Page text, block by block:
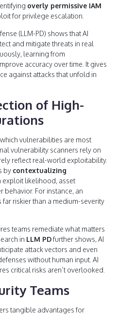
overly permissive IAM
for privilege escalation.
(LLM-PD) shows that AI
and mitigate threats in real
learning from
accuracy over time. It gives
against attacks that unfold in
of High-
vulnerabilities are most
vulnerability scanners rely on
reflect real-world exploitability.
by contextualizing
exploit likelihood, asset
behavior. For instance, an
riskier than a medium-severity
teams remediate what matters
in LLM PDfurther shows, AI
attack vectors and even
without human input. AI
critical risks aren’t overlooked.
Teams
tangible advantages for